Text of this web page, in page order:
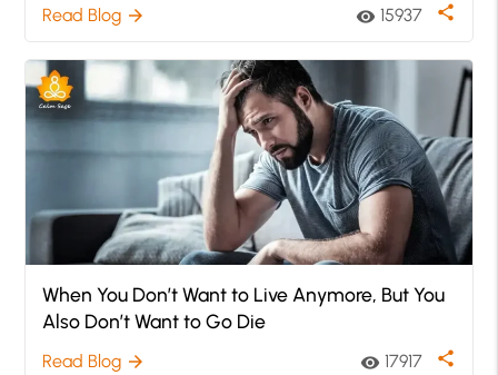
Read Blog arrow_forward visibility 15937 share
When You Don’t Want to Live Anymore, But You
Also Don’t Want to Go Die
Read Blog arrow_forward visibility 17917 share